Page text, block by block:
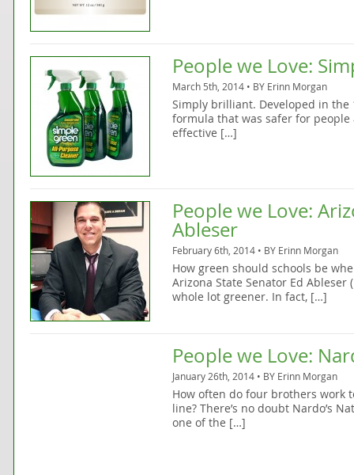
People we Love:
March 5th, 2014 • BY Erinn Morgan
Simply brilliant. Developed in the
formula that was safer for
effective […]
People we Love:
Ableser
February 6th, 2014 • BY Erinn Morgan
How green should schools be
Arizona State Senator Ed Ableser
whole lot greener. In fact, […]
People we Love:
January 26th, 2014 • BY Erinn Morgan
How often do four brothers work
line? There’s no doubt Nardo’s
one of the […]